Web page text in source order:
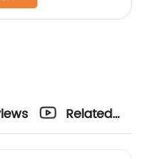
Related